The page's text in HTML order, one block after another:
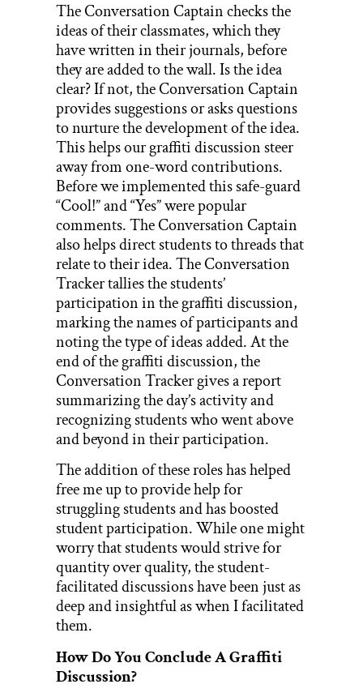
The Conversation Captain checks the
ideas of their classmates, which they
have written in their journals, before
they are added to the wall. Is the idea
clear? If not, the Conversation Captain
provides suggestions or asks questions
to nurture the development of the idea.
This helps our graffiti discussion steer
away from one-word contributions.
Before we implemented this safe-guard
“Cool!” and “Yes” were popular
comments. The Conversation Captain
also helps direct students to threads that
relate to their idea. The Conversation
Tracker tallies the students’
participation in the graffiti discussion,
marking the names of participants and
noting the type of ideas added. At the
end of the graffiti discussion, the
Conversation Tracker gives a report
summarizing the day’s activity and
recognizing students who went above
and beyond in their participation.
The addition of these roles has helped
free me up to provide help for
struggling students and has boosted
student participation. While one might
worry that students would strive for
quantity over quality, the student-
facilitated discussions have been just as
deep and insightful as when I facilitated
them.
How Do You Conclude A Graffiti
Discussion?